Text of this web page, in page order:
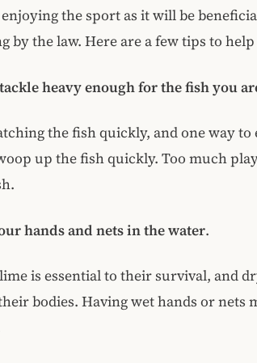
the sport as it will be
by the law. Here are a few tips to
tackle heavy enough for the fish you
the fish quickly, and one way
up the fish quickly. Too much
hands and nets in the water.
is essential to their survival, and
bodies. Having wet hands or nets